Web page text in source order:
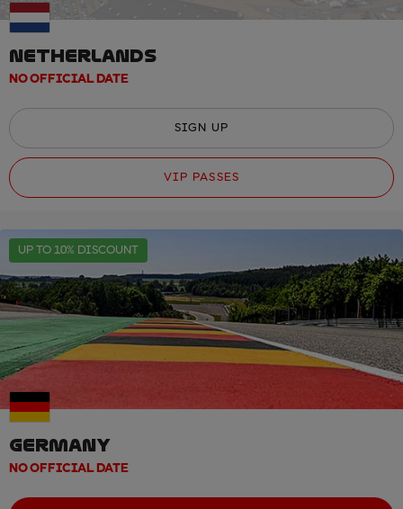
NETHERLANDS
NO OFFICIAL DATE
SIGN UP
VIP PASSES
UP TO 10% DISCOUNT
GERMANY
NO OFFICIAL DATE